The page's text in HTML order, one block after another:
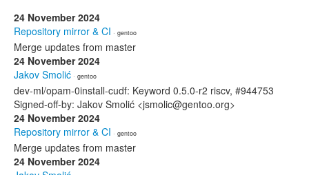
24 November 2024
Repository mirror & CI · gentoo
Merge updates from master
24 November 2024
Jakov Smolić · gentoo
dev-ml/opam-0install-cudf: Keyword 0.5.0-r2 riscv, #944753
Signed-off-by: Jakov Smolić <jsmolic@gentoo.org>
24 November 2024
Repository mirror & CI · gentoo
Merge updates from master
24 November 2024